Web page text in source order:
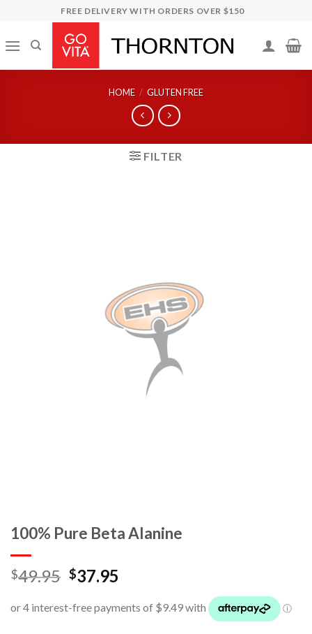
content
FREE DELIVERY WITH ORDERS OVER $150
HOME / GLUTEN FREE
FILTER
100% Pure Beta Alanine
$49.95 $37.95